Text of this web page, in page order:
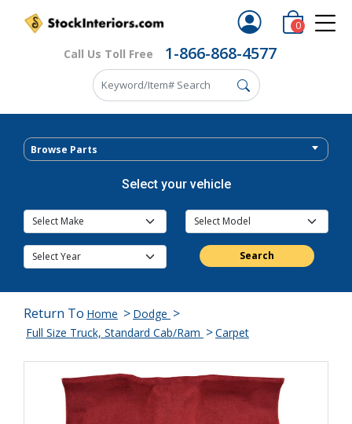
Call Us Toll Free 1-866-868-4577
0
Browse Parts
Select your vehicle
Search
Return To Home > Dodge >
Full Size Truck, Standard Cab/Ram >Carpet